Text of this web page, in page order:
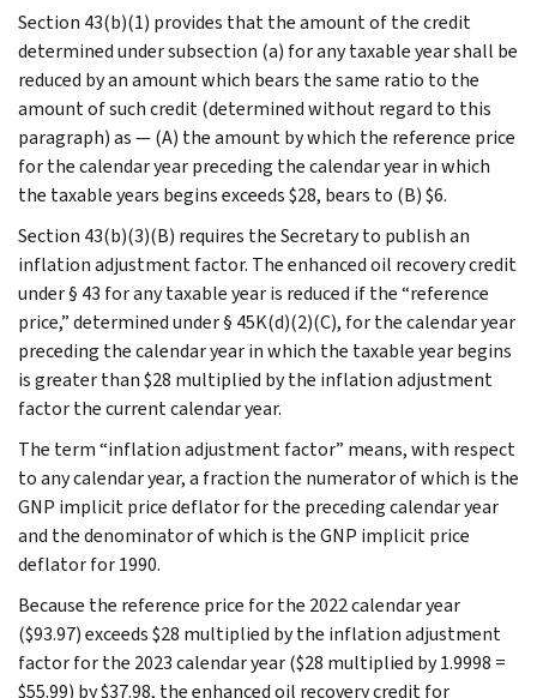
Section 43(b)(1) provides that the amount of the credit
determined under subsection (a) for any taxable year shall be
reduced by an amount which bears the same ratio to the
amount of such credit (determined without regard to this
paragraph) as — (A) the amount by which the reference price
for the calendar year preceding the calendar year in which
the taxable years begins exceeds $28, bears to (B) $6.
Section 43(b)(3)(B) requires the Secretary to publish an
inflation adjustment factor. The enhanced oil recovery credit
under § 43 for any taxable year is reduced if the “reference
price,” determined under § 45K(d)(2)(C), for the calendar year
preceding the calendar year in which the taxable year begins
is greater than $28 multiplied by the inflation adjustment
factor the current calendar year.
The term “inflation adjustment factor” means, with respect
to any calendar year, a fraction the numerator of which is the
GNP implicit price deflator for the preceding calendar year
and the denominator of which is the GNP implicit price
deflator for 1990.
Because the reference price for the 2022 calendar year
($93.97) exceeds $28 multiplied by the inflation adjustment
factor for the 2023 calendar year ($28 multiplied by 1.9998 =
$55.99) by $37.98, the enhanced oil recovery credit for